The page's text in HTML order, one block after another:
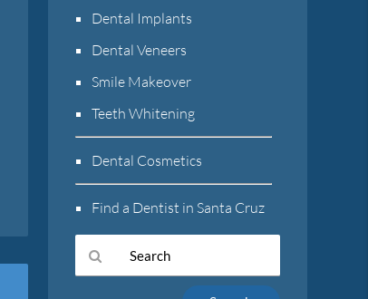
Dental Implants
Dental Veneers
Smile Makeover
Teeth Whitening
Dental Cosmetics
Find a Dentist in Santa Cruz